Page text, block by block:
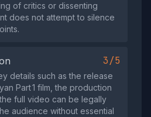
of critics or dissenting
does not attempt to silence
3/5
details such as the release
Part 1 film, the production
full video can be legally
audience without essential